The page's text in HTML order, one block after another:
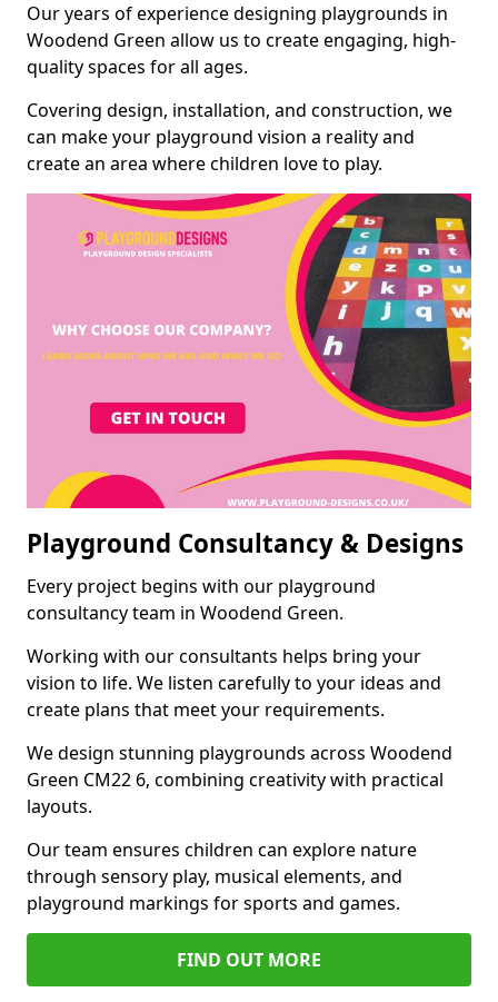
Our years of experience designing playgrounds in
Woodend Green allow us to create engaging, high-
quality spaces for all ages.
Covering design, installation, and construction, we
can make your playground vision a reality and
create an area where children love to play.
Playground Consultancy & Designs
Every project begins with our playground
consultancy team in Woodend Green.
Working with our consultants helps bring your
vision to life. We listen carefully to your ideas and
create plans that meet your requirements.
We design stunning playgrounds across Woodend
Green CM22 6, combining creativity with practical
layouts.
Our team ensures children can explore nature
through sensory play, musical elements, and
playground markings for sports and games.
FIND OUT MORE